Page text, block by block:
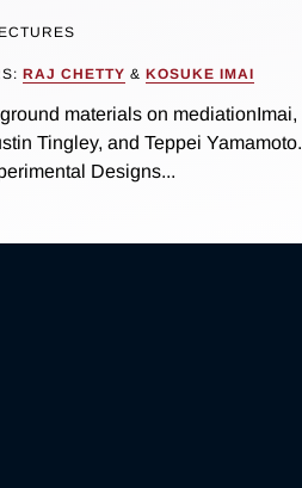
RAJ CHETTY & KOSUKE IMAI
materials on mediationImai,
Tingley, and Teppei Yamamoto.
Designs...